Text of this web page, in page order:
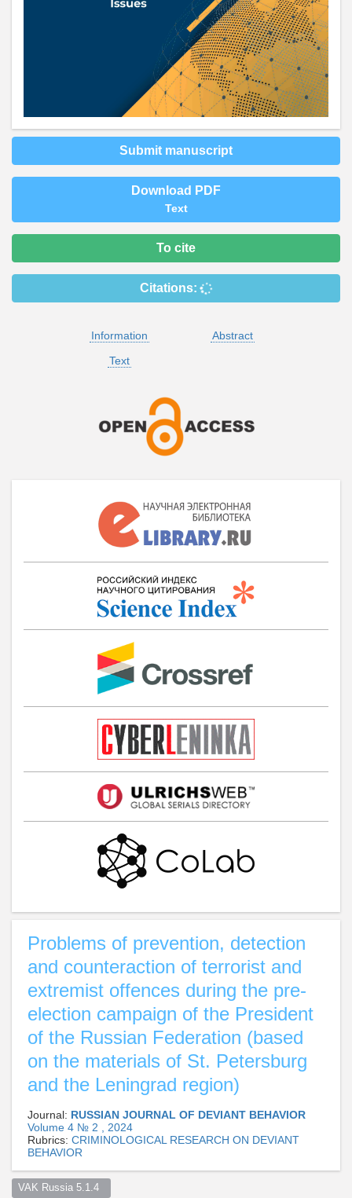
Submit manuscript
Download PDF
Text
To cite
Citations:
Information
Abstract
Text
Problems of prevention, detection
and counteraction of terrorist and
extremist offences during the pre-
election campaign of the President
of the Russian Federation (based
on the materials of St. Petersburg
and the Leningrad region)
Journal: RUSSIAN JOURNAL OF DEVIANT BEHAVIOR
Volume 4 № 2 , 2024
Rubrics: CRIMINOLOGICAL RESEARCH ON DEVIANT
BEHAVIOR
VAK Russia 5.1.4